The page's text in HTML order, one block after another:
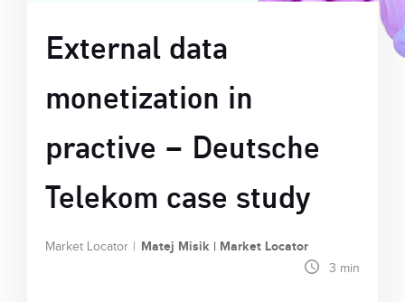
External data
monetization in
practive – Deutsche
Telekom case study
Market Locator Matej Misik | Market Locator
3 min